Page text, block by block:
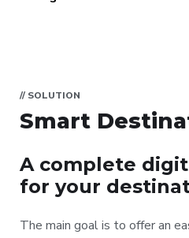
// SOLUTION
Smart
A complete
for your
The main goal is to offer an